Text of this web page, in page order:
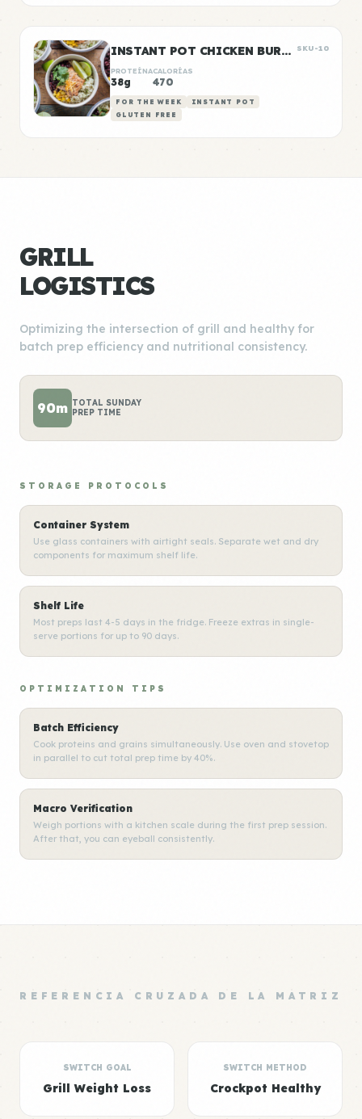
INSTANT POT CHICKEN BURRITO BOWLS SKU-10
PROTEÍNA
38g
CALORÍAS
470
FOR THE WEEK
INSTANT POT
GLUTEN FREE
GRILL
LOGISTICS
Optimizing the intersection of grill and healthy for
batch prep efficiency and nutritional consistency.
90m TOTAL SUNDAY
PREP TIME
STORAGE PROTOCOLS
Container System
Use glass containers with airtight seals. Separate wet and dry
components for maximum shelf life.
Shelf Life
Most preps last 4-5 days in the fridge. Freeze extras in single-
serve portions for up to 90 days.
OPTIMIZATION TIPS
Batch Efficiency
Cook proteins and grains simultaneously. Use oven and stovetop
in parallel to cut total prep time by 40%.
Macro Verification
Weigh portions with a kitchen scale during the first prep session.
After that, you can eyeball consistently.
REFERENCIA CRUZADA DE LA MATRIZ
SWITCH GOAL
Grill Weight Loss
SWITCH METHOD
Crockpot Healthy